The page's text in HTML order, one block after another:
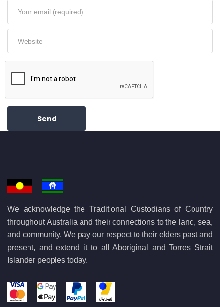
Send
We acknowledge the Traditional Custodians of Country
throughout Australia and their connections to the land, sea,
and community. We pay our respect to their elders past and
present, and extend it to all Aboriginal and Torres Strait
Islander peoples today.